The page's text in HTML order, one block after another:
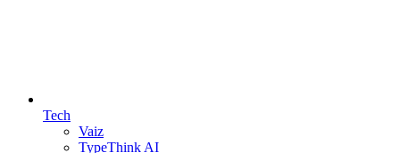
Tech
Vaiz
TypeThink AI